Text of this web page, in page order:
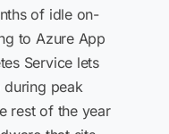
of idle on-
to Azure App
Service lets
during peak
rest of the year